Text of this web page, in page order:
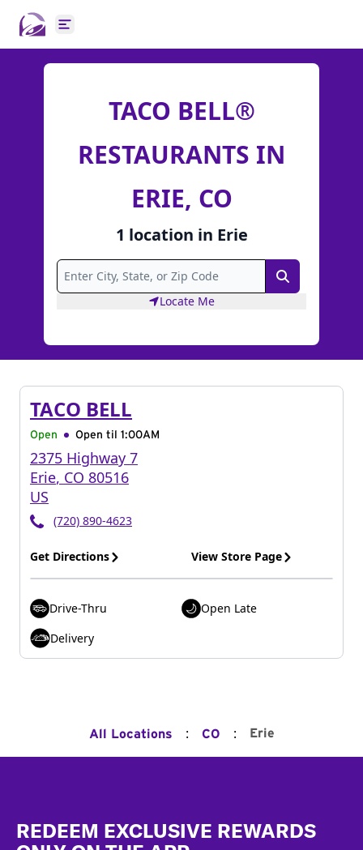
Open main menu
TACO BELL®
RESTAURANTS IN
ERIE, CO
1 location in Erie
Search
Locate Me
TACO BELL
Open Open til 1:00AM
2375 Highway 7
Erie, CO 80516
US
(720) 890-4623
Get Directions View Store Page
Drive-Thru
Open Late
Delivery
All Locations : CO : Erie
REDEEM EXCLUSIVE REWARDS